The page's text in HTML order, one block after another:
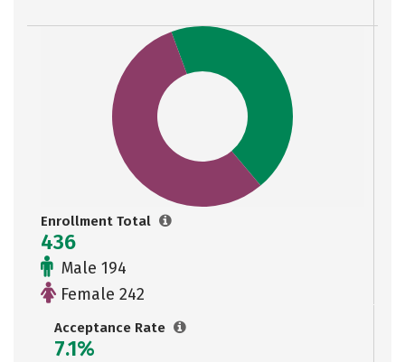
Enrollment Total
436
Male 194
Female 242
Acceptance Rate
7.1%